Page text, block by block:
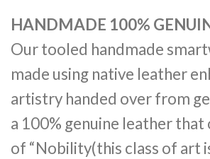
HANDMADE 100%
Our tooled handmade
made using native leather
artistry handed over from
a 100% genuine leather
of “Nobility(this class of art